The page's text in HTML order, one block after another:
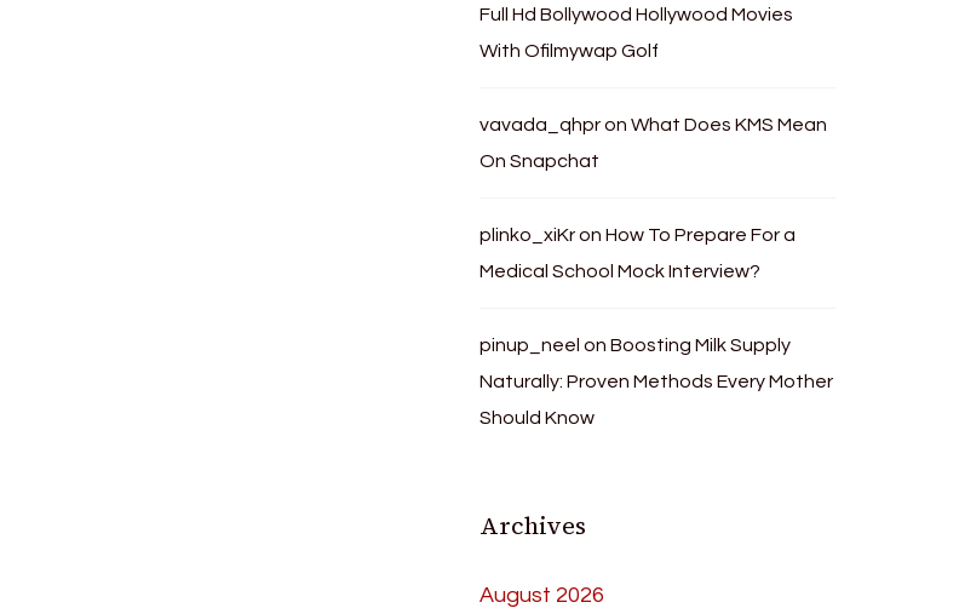
Full Hd Bollywood Hollywood Movies
With Ofilmywap Golf
vavada_qhpronWhat Does KMS Mean
On Snapchat
plinko_xiKronHow To Prepare For a
Medical School Mock Interview?
pinup_neel onBoosting Milk Supply
Naturally: Proven Methods Every Mother
Should Know
Archives
August 2026